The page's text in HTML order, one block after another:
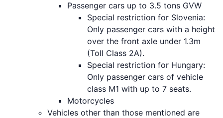
Passenger cars up to 3.5 tons GVW
Special restriction for Slovenia:
Only passenger cars with a height
over the front axle under 1.3m
(Toll Class 2A).
Special restriction for Hungary:
Only passenger cars of vehicle
class M1 with up to 7 seats.
Motorcycles
Vehicles other than those mentioned are